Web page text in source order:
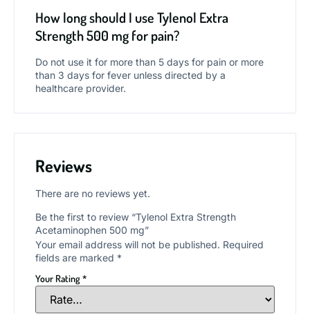
How long should I use Tylenol Extra
Strength 500 mg for pain?
Do not use it for more than 5 days for pain or more
than 3 days for fever unless directed by a
healthcare provider.
Reviews
There are no reviews yet.
Be the first to review “Tylenol Extra Strength
Acetaminophen 500 mg”
Your email address will not be published. Required
fields are marked *
Your Rating*